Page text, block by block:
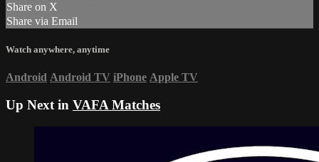
Share on X
Share via Email
Watch anywhere, anytime
Android Android TV iPhone Apple TV
Up Next in VAFA Matches